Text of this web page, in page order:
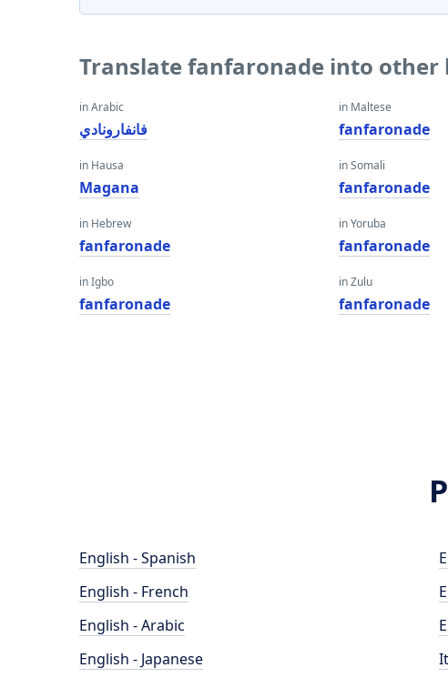
Translate fanfaronade into other
in Arabic
فانفارونادي
in Hausa
Magana
in Hebrew
fanfaronade
in Igbo
fanfaronade
in Maltese
fanfaronade
in Somali
fanfaronade
in Yoruba
fanfaronade
in Zulu
fanfaronade
English - Spanish
English - French
English - Arabic
English - Japanese